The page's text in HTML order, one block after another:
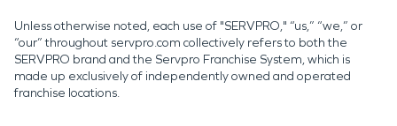
Unless otherwise noted, each use of "SERVPRO," “us,” “we,” or
“our” throughout servpro.com collectively refers to both the
SERVPRO brand and the Servpro Franchise System, which is
made up exclusively of independently owned and operated
franchise locations.